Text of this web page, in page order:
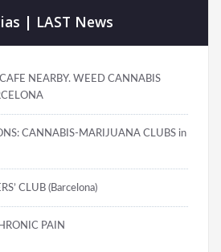
| LAST News
NEARBY. WEED CANNABIS
CANNABIS-MARIJUANA CLUBS in
CLUB (Barcelona)
PAIN